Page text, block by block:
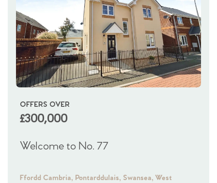
OFFERS OVER
£300,000
Welcome to No. 77
Ffordd Cambria, Pontarddulais, Swansea, West